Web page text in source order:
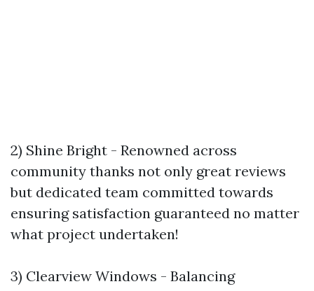
2) Shine Bright - Renowned across
community thanks not only great reviews
but dedicated team committed towards
ensuring satisfaction guaranteed no matter
what project undertaken!
3) Clearview Windows - Balancing